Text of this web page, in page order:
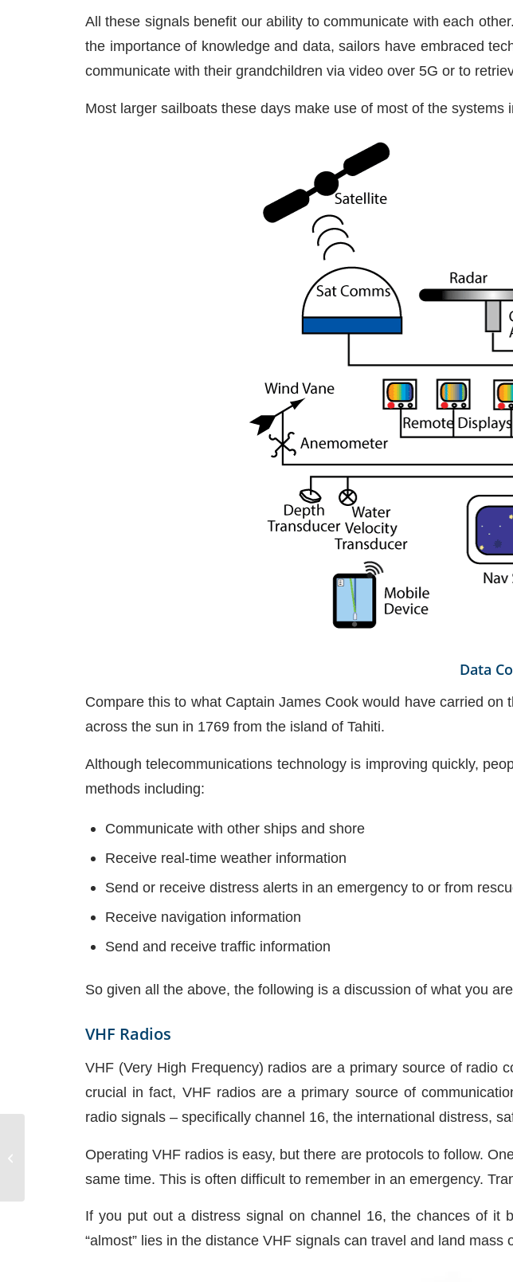
All these signals benefit our ability to communicate with each
the importance of knowledge and data, sailors have embraced
communicate with their grandchildren via video over 5G or to
Most larger sailboats these days make use of most of the systems
Data
Compare this to what Captain James Cook would have carried
across the sun in 1769 from the island of Tahiti.
Although telecommunications technology is improving quickly,
methods including:
Communicate with other ships and shore
Receive real-time weather information
Send or receive distress alerts in an emergency to or from
Receive navigation information
Send and receive traffic information
So given all the above, the following is a discussion of what you
VHF Radios
VHF (Very High Frequency) radios are a primary source of radio
crucial in fact, VHF radios are a primary source of
radio signals – specifically channel 16, the international distress,
Operating VHF radios is easy, but there are protocols to follow.
same time. This is often difficult to remember in an emergency.
If you put out a distress signal on channel 16, the chances of it
“almost” lies in the distance VHF signals can travel and land mass
Sailboat Diesel Water